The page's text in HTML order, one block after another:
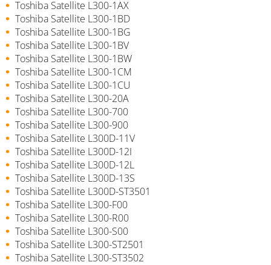
Toshiba Satellite L300-1AX
Toshiba Satellite L300-1BD
Toshiba Satellite L300-1BG
Toshiba Satellite L300-1BV
Toshiba Satellite L300-1BW
Toshiba Satellite L300-1CM
Toshiba Satellite L300-1CU
Toshiba Satellite L300-20A
Toshiba Satellite L300-700
Toshiba Satellite L300-900
Toshiba Satellite L300D-11V
Toshiba Satellite L300D-12I
Toshiba Satellite L300D-12L
Toshiba Satellite L300D-13S
Toshiba Satellite L300D-ST3501
Toshiba Satellite L300-F00
Toshiba Satellite L300-R00
Toshiba Satellite L300-S00
Toshiba Satellite L300-ST2501
Toshiba Satellite L300-ST3502